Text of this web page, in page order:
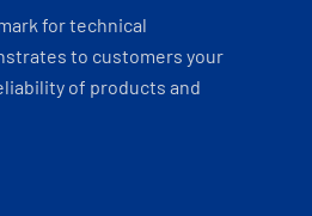
for technical
to customers your
of products and